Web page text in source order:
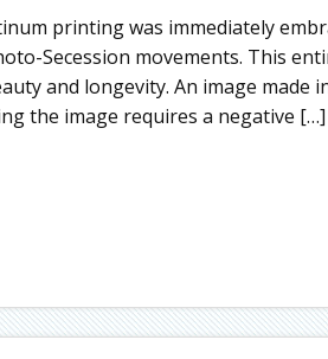
printing was immediately
Secession movements. This
and longevity. An image made
the image requires a negative […]